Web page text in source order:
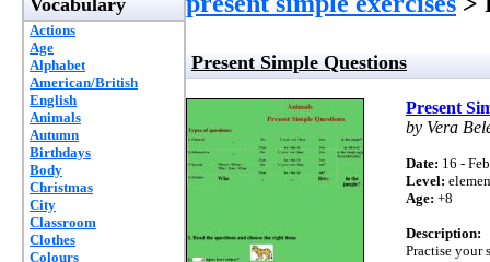
Vocabulary
Actions
Age
Alphabet
American/British
English
Animals
Autumn
Birthdays
Body
Christmas
City
Classroom
Clothes
Colours
Present Simple Questions
Present
by Vera
Date: 16 -
Level:
Age: +8
Description:
Practise your